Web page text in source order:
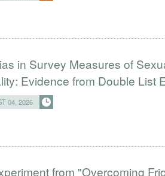
in Survey Measures of
Evidence from Double List
04, 2026
from "Overcoming